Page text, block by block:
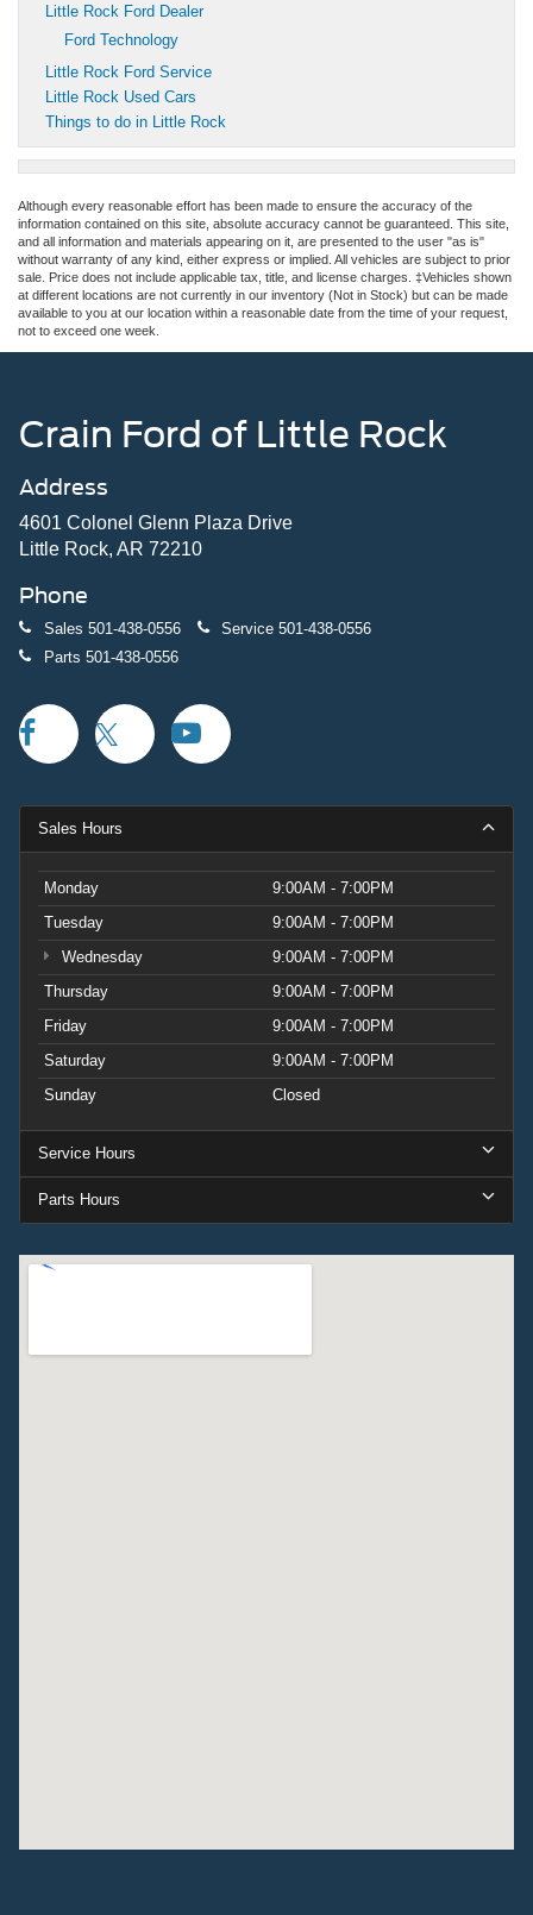
Little Rock Ford Dealer
Ford Technology
Little Rock Ford Service
Little Rock Used Cars
Things to do in Little Rock
Although every reasonable effort has been made to ensure the accuracy of the
information contained on this site, absolute accuracy cannot be guaranteed. This site,
and all information and materials appearing on it, are presented to the user "as is"
without warranty of any kind, either express or implied. All vehicles are subject to prior
sale. Price does not include applicable tax, title, and license charges. ‡Vehicles shown
at different locations are not currently in our inventory (Not in Stock) but can be made
available to you at our location within a reasonable date from the time of your request,
not to exceed one week.
Crain Ford of Little Rock
Address
4601 Colonel Glenn Plaza Drive
Little Rock, AR 72210
Phone
Sales 501-438-0556 Service 501-438-0556
Parts 501-438-0556
Sales Hours
Monday
9:00AM - 7:00PM
Tuesday
9:00AM - 7:00PM
Wednesday
9:00AM - 7:00PM
Thursday
9:00AM - 7:00PM
Friday
9:00AM - 7:00PM
Saturday
9:00AM - 7:00PM
Sunday
Closed
Service Hours
Parts Hours